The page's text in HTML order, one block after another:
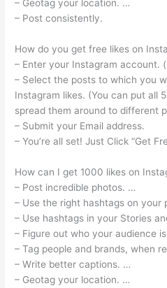
– Geotag your location. …
– Post consistently.
How do you get free likes on
– Enter your Instagram account.
– Select the posts to which you
Instagram likes. (You can put all
spread them around to different
– Submit your Email address.
– You’re all set! Just Click “Get
How can I get 1000 likes on
– Post incredible photos. …
– Use the right hashtags on your
– Use hashtags in your Stories
– Figure out who your audience
– Tag people and brands, when
– Write better captions. …
– Geotag your location. …